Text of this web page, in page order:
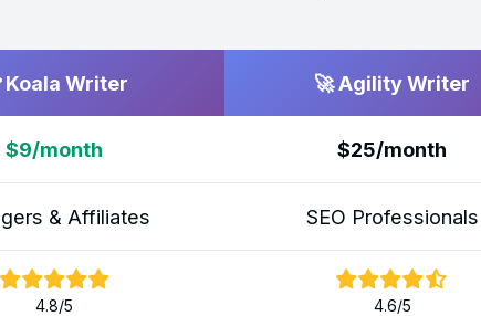
Koala Writer 🚀 Agility Writer
$9/month $25/month
& Affiliates SEO Professionals
4.8/5 4.6/5